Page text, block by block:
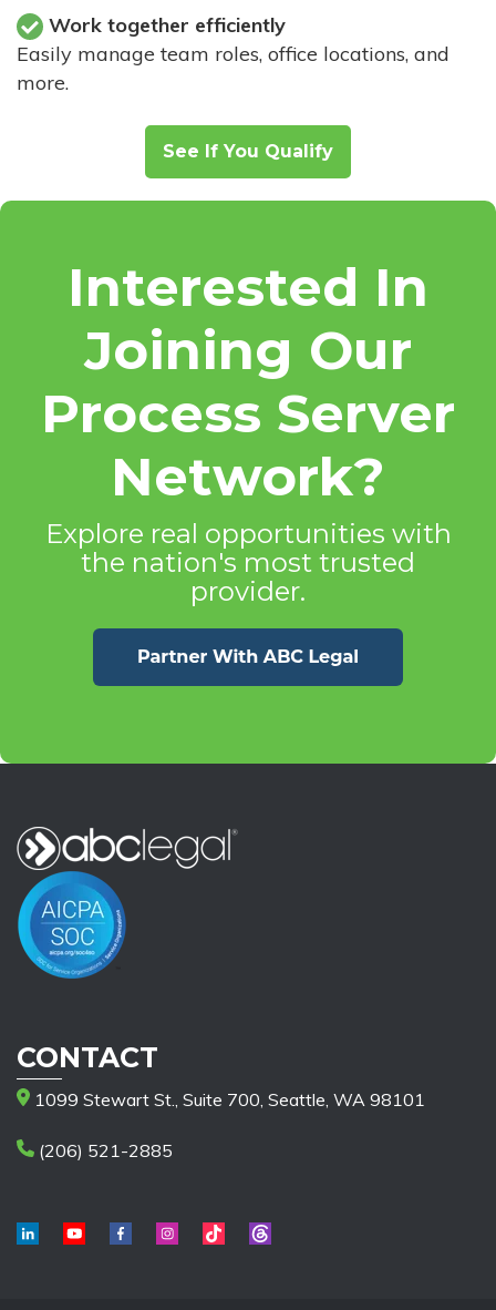
Work together efficiently
Easily manage team roles, office locations, and
more.
See If You Qualify
Interested In
Joining Our
Process Server
Network?
Explore real opportunities with
the nation's most trusted
provider.
CONTACT
1099 Stewart St., Suite 700, Seattle, WA 98101
(206) 521-2885